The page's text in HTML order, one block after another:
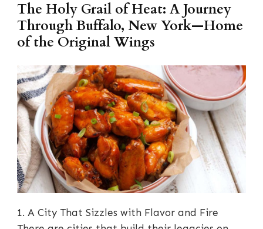
The Holy Grail of Heat: A Journey
Through Buffalo, New York—Home
of the Original Wings
1. A City That Sizzles with Flavor and Fire